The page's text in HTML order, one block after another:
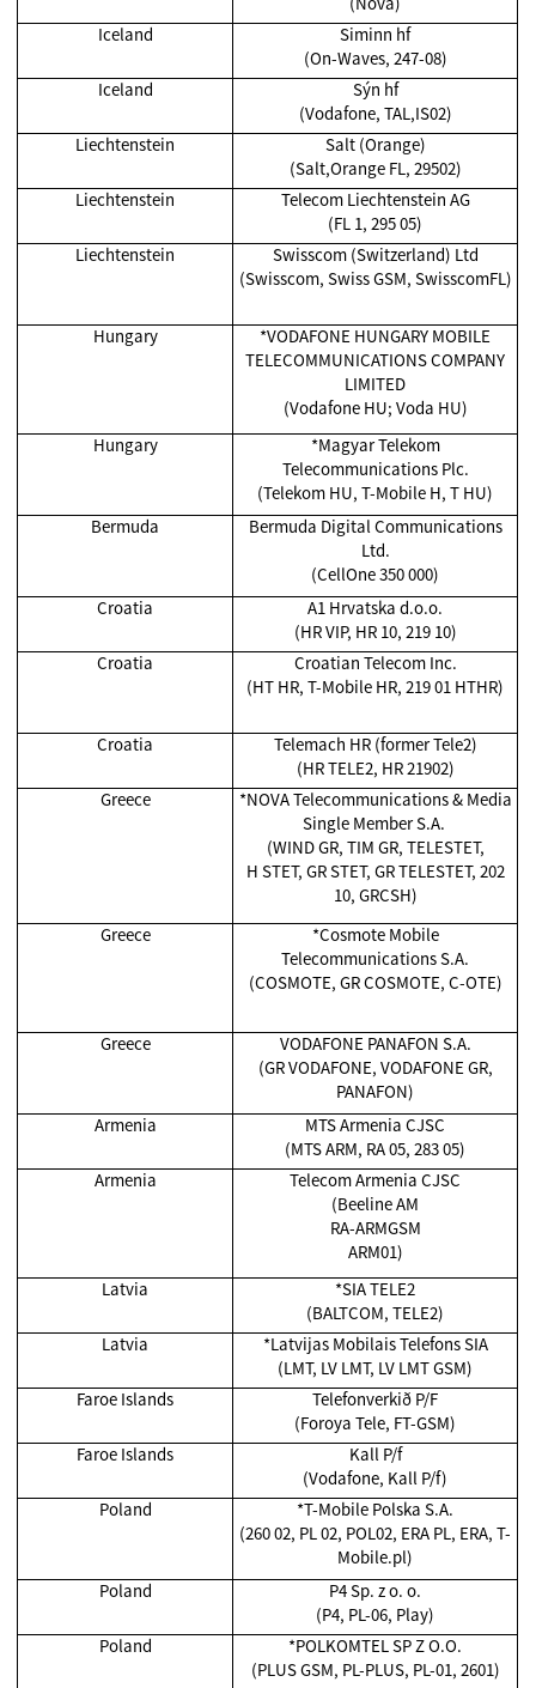
Iceland
Siminn hf
(On-Waves, 247-08)
Iceland
Sýn hf
(Vodafone, TAL,IS02)
Liechtenstein
Salt (Orange)
(Salt,Orange FL, 29502)
Liechtenstein
Telecom Liechtenstein AG
(FL 1, 295 05)
Liechtenstein
Swisscom (Switzerland) Ltd
(Swisscom, Swiss GSM, SwisscomFL)
Hungary
*VODAFONE HUNGARY MOBILE
TELECOMMUNICATIONS COMPANY
LIMITED
(Vodafone HU; Voda HU)
Hungary
*Magyar Telekom
Telecommunications Plc.
(Telekom HU, T-Mobile H, T HU)
Bermuda
Bermuda Digital Communications
Ltd.
(CellOne 350 000)
Croatia
A1 Hrvatska d.o.o.
(HR VIP, HR 10, 219 10)
Croatia
Croatian Telecom Inc.
(HT HR, T-Mobile HR, 219 01 HTHR)
Croatia
Telemach HR (former Tele2)
(HR TELE2, HR 21902)
Greece
*NOVA Telecommunications & Media
Single Member S.A.
(WIND GR, TIM GR, TELESTET,
H STET, GR STET, GR TELESTET, 202
10, GRCSH)
Greece
*Cosmote Mobile
Telecommunications S.A.
(COSMOTE, GR COSMOTE, C-OTE)
Greece
VODAFONE PANAFON S.A.
(GR VODAFONE, VODAFONE GR,
PANAFON)
Armenia
MTS Armenia CJSC
(MTS ARM, RA 05, 283 05)
Armenia
Telecom Armenia CJSC
(Beeline AM
RA-ARMGSM
ARM01)
Latvia
*SIA TELE2
(BALTCOM, TELE2)
Latvia
*Latvijas Mobilais Telefons SIA
(LMT, LV LMT, LV LMT GSM)
Faroe Islands
Telefonverkið P/F
(Foroya Tele, FT-GSM)
Faroe Islands
Kall P/f
(Vodafone, Kall P/f)
Poland
*T-Mobile Polska S.A.
(260 02, PL 02, POL02, ERA PL, ERA, T-
Mobile.pl)
Poland
P4 Sp. z o. o.
(P4, PL-06, Play)
Poland
*POLKOMTEL SP Z O.O.
(PLUS GSM, PL-PLUS, PL-01, 2601)